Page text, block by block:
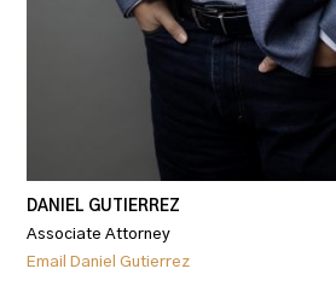
DANIEL GUTIERREZ
Associate Attorney
Email Daniel Gutierrez